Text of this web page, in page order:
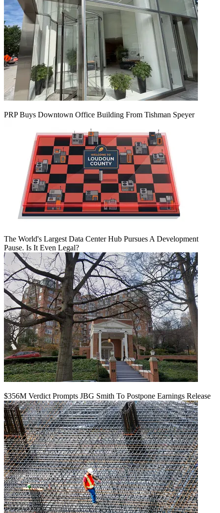
PRP Buys Downtown Office Building From Tishman Speyer
The World's Largest Data Center Hub Pursues A Development
Pause. Is It Even Legal?
$356M Verdict Prompts JBG Smith To Postpone Earnings Release